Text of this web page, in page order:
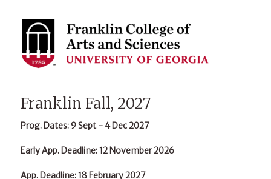
Franklin Fall, 2027
Prog. Dates: 9 Sept - 4 Dec 2027
Early App. Deadline: 12 November 2026
App. Deadline: 18 February 2027